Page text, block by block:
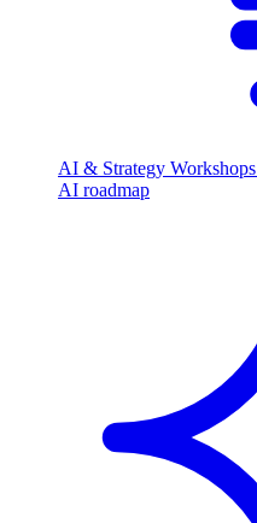
AI & Strategy Workshops
AI roadmap